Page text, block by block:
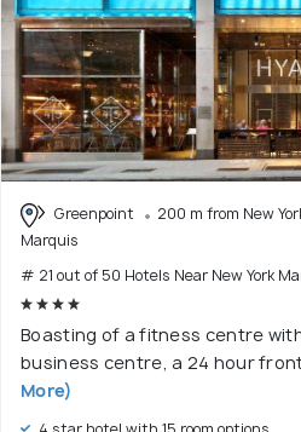
Greenpoint
200 m from New
Marquis
# 21 out of 50 Hotels Near New York
Boasting of a fitness centre
business centre, a 24 hour
More)